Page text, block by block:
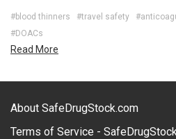
#blood thinners #travel safety
#DOACs
Read More
About SafeDrugStock.com
Terms of Service -